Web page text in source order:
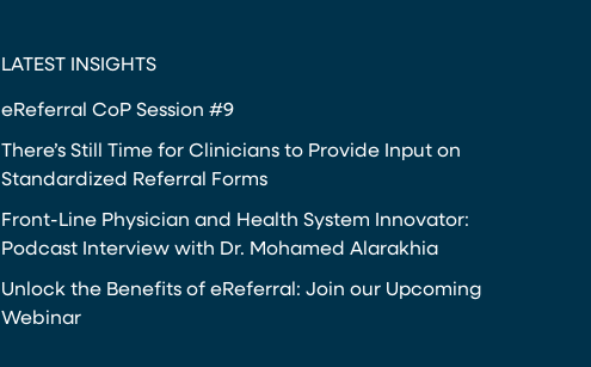
LATEST INSIGHTS
eReferral CoP Session #9
There’s Still Time for Clinicians to Provide Input on
Standardized Referral Forms
Front-Line Physician and Health System Innovator:
Podcast Interview with Dr. Mohamed Alarakhia
Unlock the Benefits of eReferral: Join our Upcoming
Webinar